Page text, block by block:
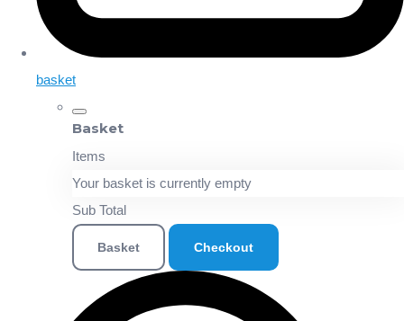
basket
Basket
Items
Your basket is currently empty
Sub Total
Basket Checkout